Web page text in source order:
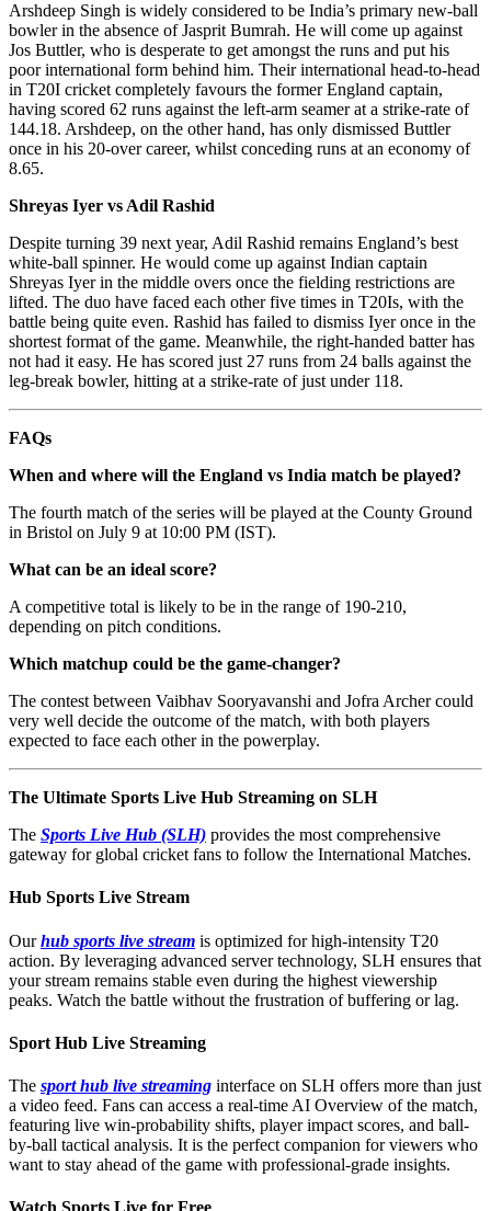
Arshdeep Singh is widely considered to be India’s primary new-ball
bowler in the absence of Jasprit Bumrah. He will come up against
Jos Buttler, who is desperate to get amongst the runs and put his
poor international form behind him. Their international head-to-head
in T20I cricket completely favours the former England captain,
having scored 62 runs against the left-arm seamer at a strike-rate of
144.18. Arshdeep, on the other hand, has only dismissed Buttler
once in his 20-over career, whilst conceding runs at an economy of
8.65.
Shreyas Iyer vs Adil Rashid
Despite turning 39 next year, Adil Rashid remains England’s best
white-ball spinner. He would come up against Indian captain
Shreyas Iyer in the middle overs once the fielding restrictions are
lifted. The duo have faced each other five times in T20Is, with the
battle being quite even. Rashid has failed to dismiss Iyer once in the
shortest format of the game. Meanwhile, the right-handed batter has
not had it easy. He has scored just 27 runs from 24 balls against the
leg-break bowler, hitting at a strike-rate of just under 118.
FAQs
When and where will the England vs India match be played?
The fourth match of the series will be played at the County Ground
in Bristol on July 9 at 10:00 PM (IST).
What can be an ideal score?
A competitive total is likely to be in the range of 190-210,
depending on pitch conditions.
Which matchup could be the game-changer?
The contest between Vaibhav Sooryavanshi and Jofra Archer could
very well decide the outcome of the match, with both players
expected to face each other in the powerplay.
The Ultimate Sports Live Hub Streaming on SLH
The Sports Live Hub (SLH) provides the most comprehensive
gateway for global cricket fans to follow the International Matches.
Hub Sports Live Stream
Ourhub sports live stream is optimized for high-intensity T20
action. By leveraging advanced server technology, SLH ensures that
your stream remains stable even during the highest viewership
peaks. Watch the battle without the frustration of buffering or lag.
Sport Hub Live Streaming
The sport hub live streaming interface on SLH offers more than just
a video feed. Fans can access a real-time AI Overview of the match,
featuring live win-probability shifts, player impact scores, and ball-
by-ball tactical analysis. It is the perfect companion for viewers who
want to stay ahead of the game with professional-grade insights.